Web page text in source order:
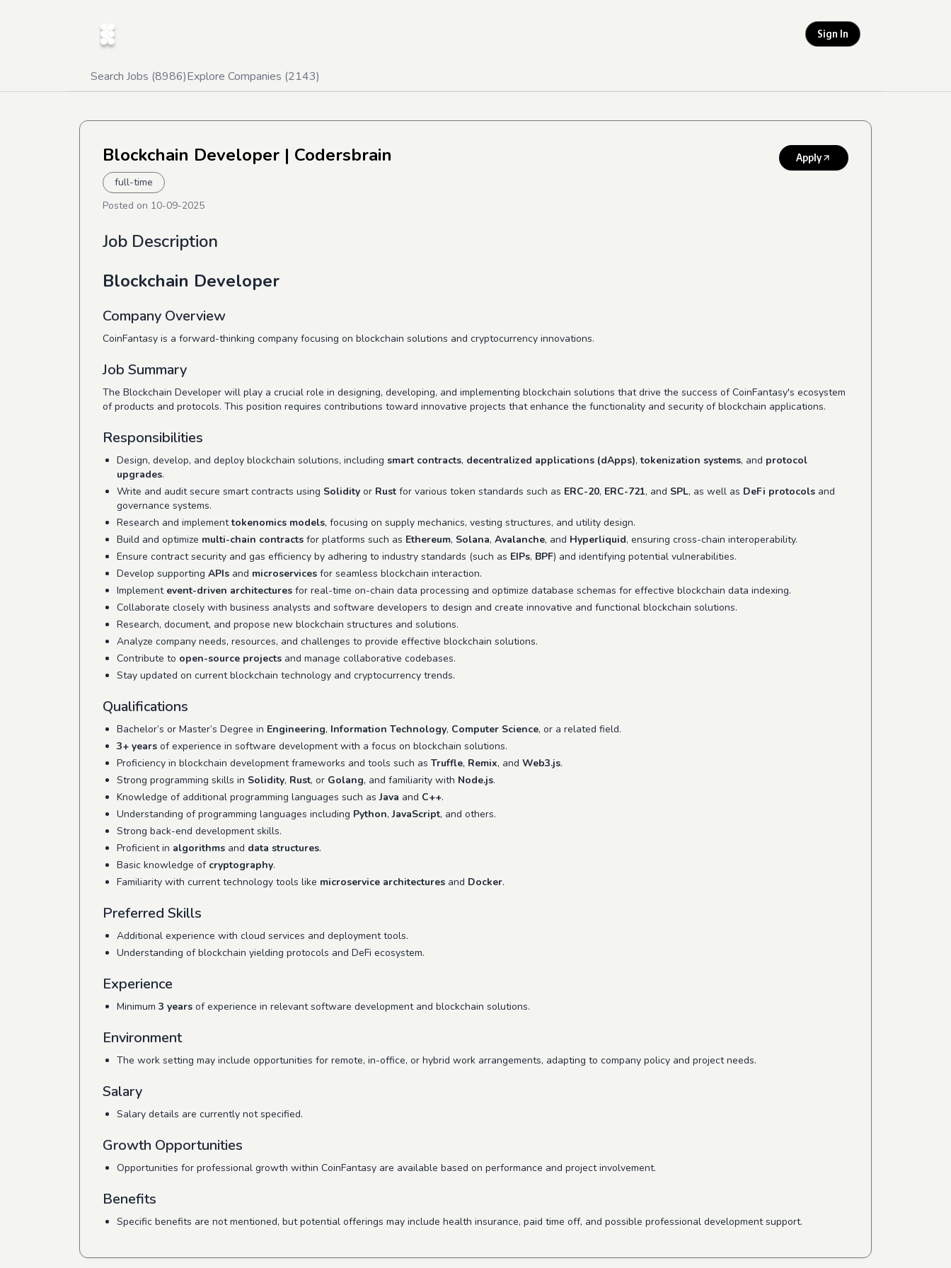
Sign In
Search Jobs (8986)Explore Companies (2143)
Blockchain Developer | Codersbrain Apply
full-time
Posted on 10-09-2025
Job Description
Blockchain Developer
Company Overview
CoinFantasy is a forward-thinking company focusing on blockchain solutions and cryptocurrency innovations.
Job Summary
The Blockchain Developer will play a crucial role in designing, developing, and implementing blockchain solutions that drive the success of CoinFantasy's ecosystem
of products and protocols. This position requires contributions toward innovative projects that enhance the functionality and security of blockchain applications.
Responsibilities
Design, develop, and deploy blockchain solutions, including smart contracts, decentralized applications (dApps),tokenization systems, and protocol
upgrades.
Write and audit secure smart contracts using Solidity or Rust for various token standards such as ERC-20, ERC-721, and SPL, as well as DeFi protocols and
governance systems.
Research and implementtokenomics models, focusing on supply mechanics, vesting structures, and utility design.
Build and optimize multi-chain contracts for platforms such as Ethereum, Solana, Avalanche, and Hyperliquid, ensuring cross-chain interoperability.
Ensure contract security and gas efficiency by adhering to industry standards (such as EIPs, BPF) and identifying potential vulnerabilities.
Develop supporting APIs and microservices for seamless blockchain interaction.
Implement event-driven architectures for real-time on-chain data processing and optimize database schemas for effective blockchain data indexing.
Collaborate closely with business analysts and software developers to design and create innovative and functional blockchain solutions.
Research, document, and propose new blockchain structures and solutions.
Analyze company needs, resources, and challenges to provide effective blockchain solutions.
Contribute to open-source projects and manage collaborative codebases.
Stay updated on current blockchain technology and cryptocurrency trends.
Qualifications
Bachelor’s or Master’s Degree in Engineering, Information Technology, Computer Science, or a related field.
3+ years of experience in software development with a focus on blockchain solutions.
Proficiency in blockchain development frameworks and tools such as Truffle, Remix, and Web3.js.
Strong programming skills in Solidity, Rust, or Golang, and familiarity with Node.js.
Knowledge of additional programming languages such asJava and C++.
Understanding of programming languages including Python,JavaScript, and others.
Strong back-end development skills.
Proficient in algorithms and data structures.
Basic knowledge of cryptography.
Familiarity with current technology tools like microservice architectures and Docker.
Preferred Skills
Additional experience with cloud services and deployment tools.
Understanding of blockchain yielding protocols and DeFi ecosystem.
Experience
Minimum 3 years of experience in relevant software development and blockchain solutions.
Environment
The work setting may include opportunities for remote, in-office, or hybrid work arrangements, adapting to company policy and project needs.
Salary
Salary details are currently not specified.
Growth Opportunities
Opportunities for professional growth within CoinFantasy are available based on performance and project involvement.
Benefits
Specific benefits are not mentioned, but potential offerings may include health insurance, paid time off, and possible professional development support.